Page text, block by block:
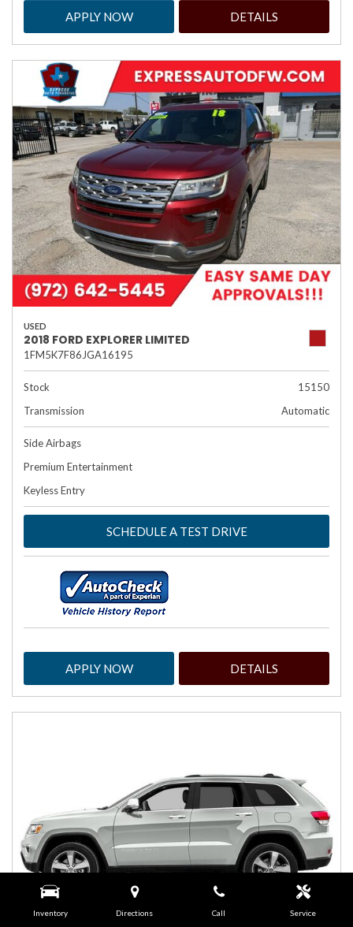
Inventory Directions Call Service
APPLY NOW DETAILS
USED
2018 FORD EXPLORER LIMITED
1FM5K7F86JGA16195
Stock
15150
Transmission
Automatic
Side Airbags
Premium Entertainment
Keyless Entry
SCHEDULE A TEST DRIVE
APPLY NOW DETAILS